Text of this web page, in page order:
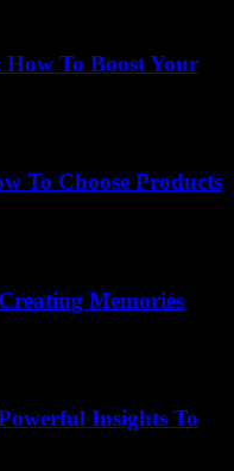
How To Boost Your
To Choose Products
Memories
Insights To